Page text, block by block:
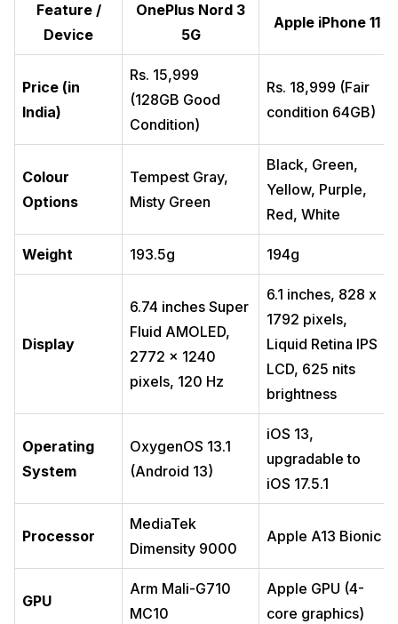
Feature /
Device
OnePlus Nord 3
5G
Apple iPhone 11
Price (in
India)
Rs. 15,999
(128GB Good
Condition)
Rs. 18,999 (Fair
condition 64GB)
Colour
Options
Tempest Gray,
Misty Green
Black, Green,
Yellow, Purple,
Red, White
Weight 193.5g 194g
Display
6.74 inches Super
Fluid AMOLED,
2772 x 1240
pixels, 120 Hz
6.1 inches, 828 x
1792 pixels,
Liquid Retina IPS
LCD, 625 nits
brightness
Operating
System
OxygenOS 13.1
(Android 13)
iOS 13,
upgradable to
iOS 17.5.1
Processor
MediaTek
Dimensity 9000
Apple A13 Bionic
GPU
Arm Mali-G710
MC10
Apple GPU (4-
core graphics)